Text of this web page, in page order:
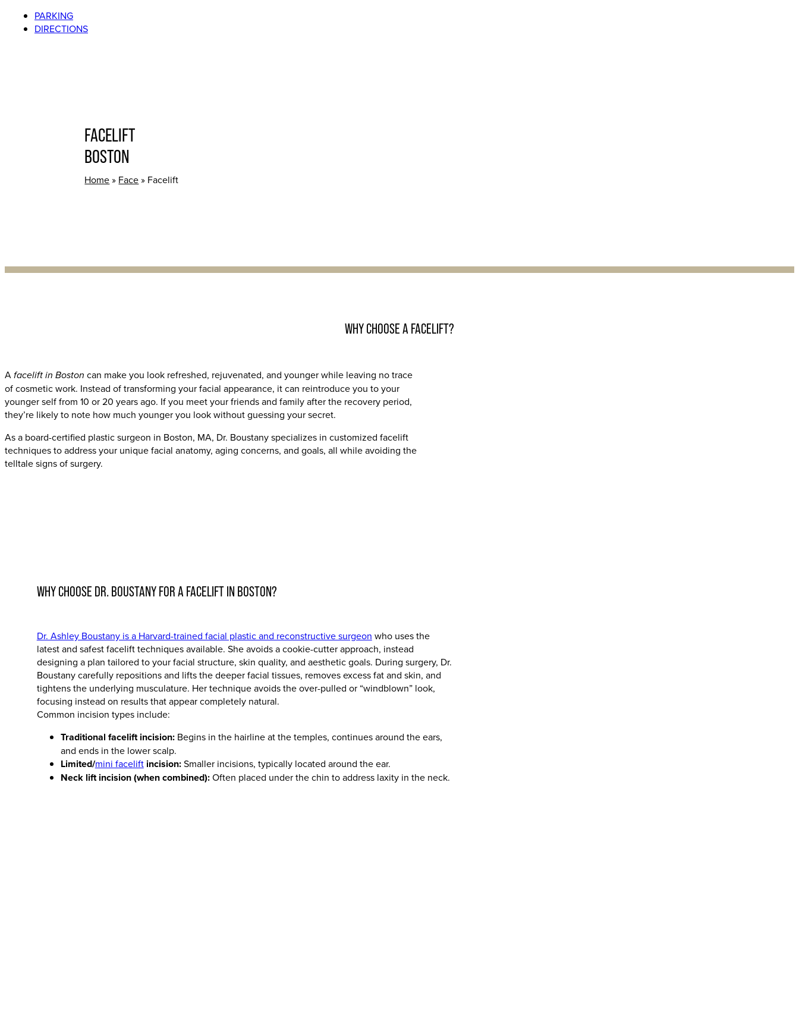
PARKING
DIRECTIONS
FACELIFT
BOSTON
Home» Face» Facelift
WHY CHOOSE A FACELIFT?
Afacelift in Boston can make you look refreshed, rejuvenated, and younger while leaving no trace
of cosmetic work. Instead of transforming your facial appearance, it can reintroduce you to your
younger self from 10 or 20 years ago. If you meet your friends and family after the recovery period,
they’re likely to note how much younger you look without guessing your secret.
As a board-certified plastic surgeon in Boston, MA, Dr. Boustany specializes in customized facelift
techniques to address your unique facial anatomy, aging concerns, and goals, all while avoiding the
telltale signs of surgery.
WHY CHOOSE DR. BOUSTANY FOR A FACELIFT IN BOSTON?
Dr. Ashley Boustany is a Harvard-trained facial plastic and reconstructive surgeon who uses the
latest and safest facelift techniques available. She avoids a cookie-cutter approach, instead
designing a plan tailored to your facial structure, skin quality, and aesthetic goals. During surgery, Dr.
Boustany carefully repositions and lifts the deeper facial tissues, removes excess fat and skin, and
tightens the underlying musculature. Her technique avoids the over-pulled or “windblown” look,
focusing instead on results that appear completely natural.
Common incision types include:
Traditional facelift incision:Begins in the hairline at the temples, continues around the ears,
and ends in the lower scalp.
Limited/mini faceliftincision:Smaller incisions, typically located around the ear.
Neck lift incision (when combined):Often placed under the chin to address laxity in the neck.